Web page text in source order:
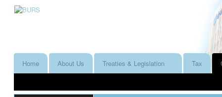
Home About Us Treaties & Legislation Tax